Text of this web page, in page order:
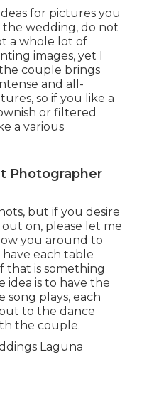
for pictures you
wedding, do not
a whole lot of
images, yet I
couple brings
and all-
so if you like a
or filtered
a various
Photographer
but if you desire
on, please let me
you around to
each table
that is something
idea is to have the
song plays, each
to the dance
the couple.